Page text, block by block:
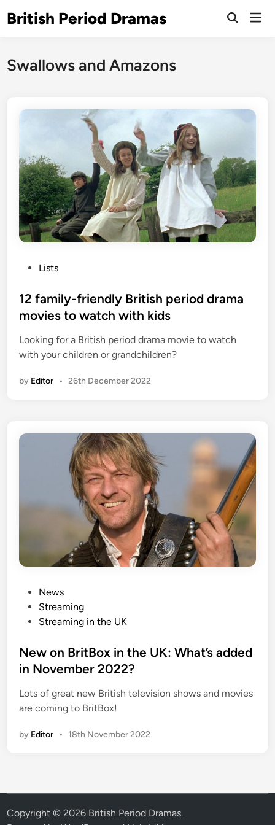
toBritish Period Dramas
Open
Swallows and Amazons
s
t
d
i
Lists
12 family-friendly British period drama
movies to watch with kids
Looking for a British period drama movie to watch
with your children or grandchildren?
by Editor • 26th December 2022
e
d
n
News
Streaming
Streaming in the UK
New on BritBox in the UK: What’s added
in November 2022?
Lots of great new British television shows and movies
are coming to BritBox!
by Editor • 18th November 2022
Copyright © 2026 British Period Dramas.